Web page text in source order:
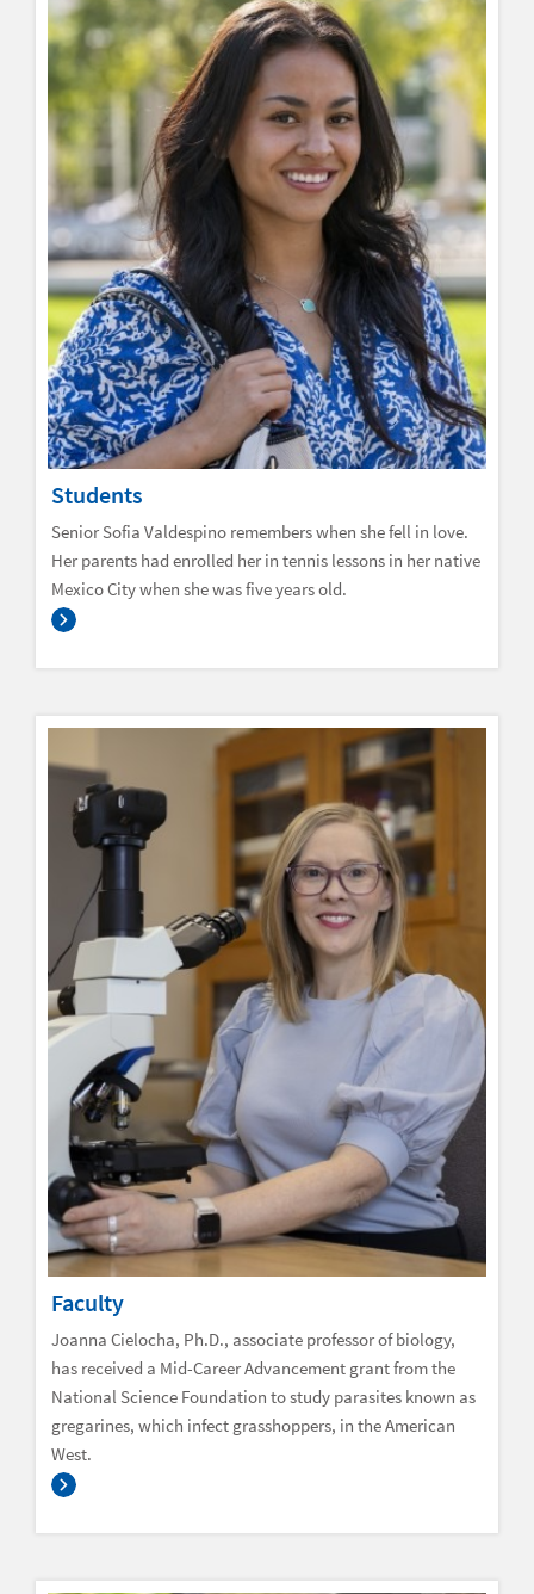
Students
Senior Sofia Valdespino remembers when she fell in love.
Her parents had enrolled her in tennis lessons in her native
Mexico City when she was five years old.
Faculty
Joanna Cielocha, Ph.D., associate professor of biology,
has received a Mid-Career Advancement grant from the
National Science Foundation to study parasites known as
gregarines, which infect grasshoppers, in the American
West.